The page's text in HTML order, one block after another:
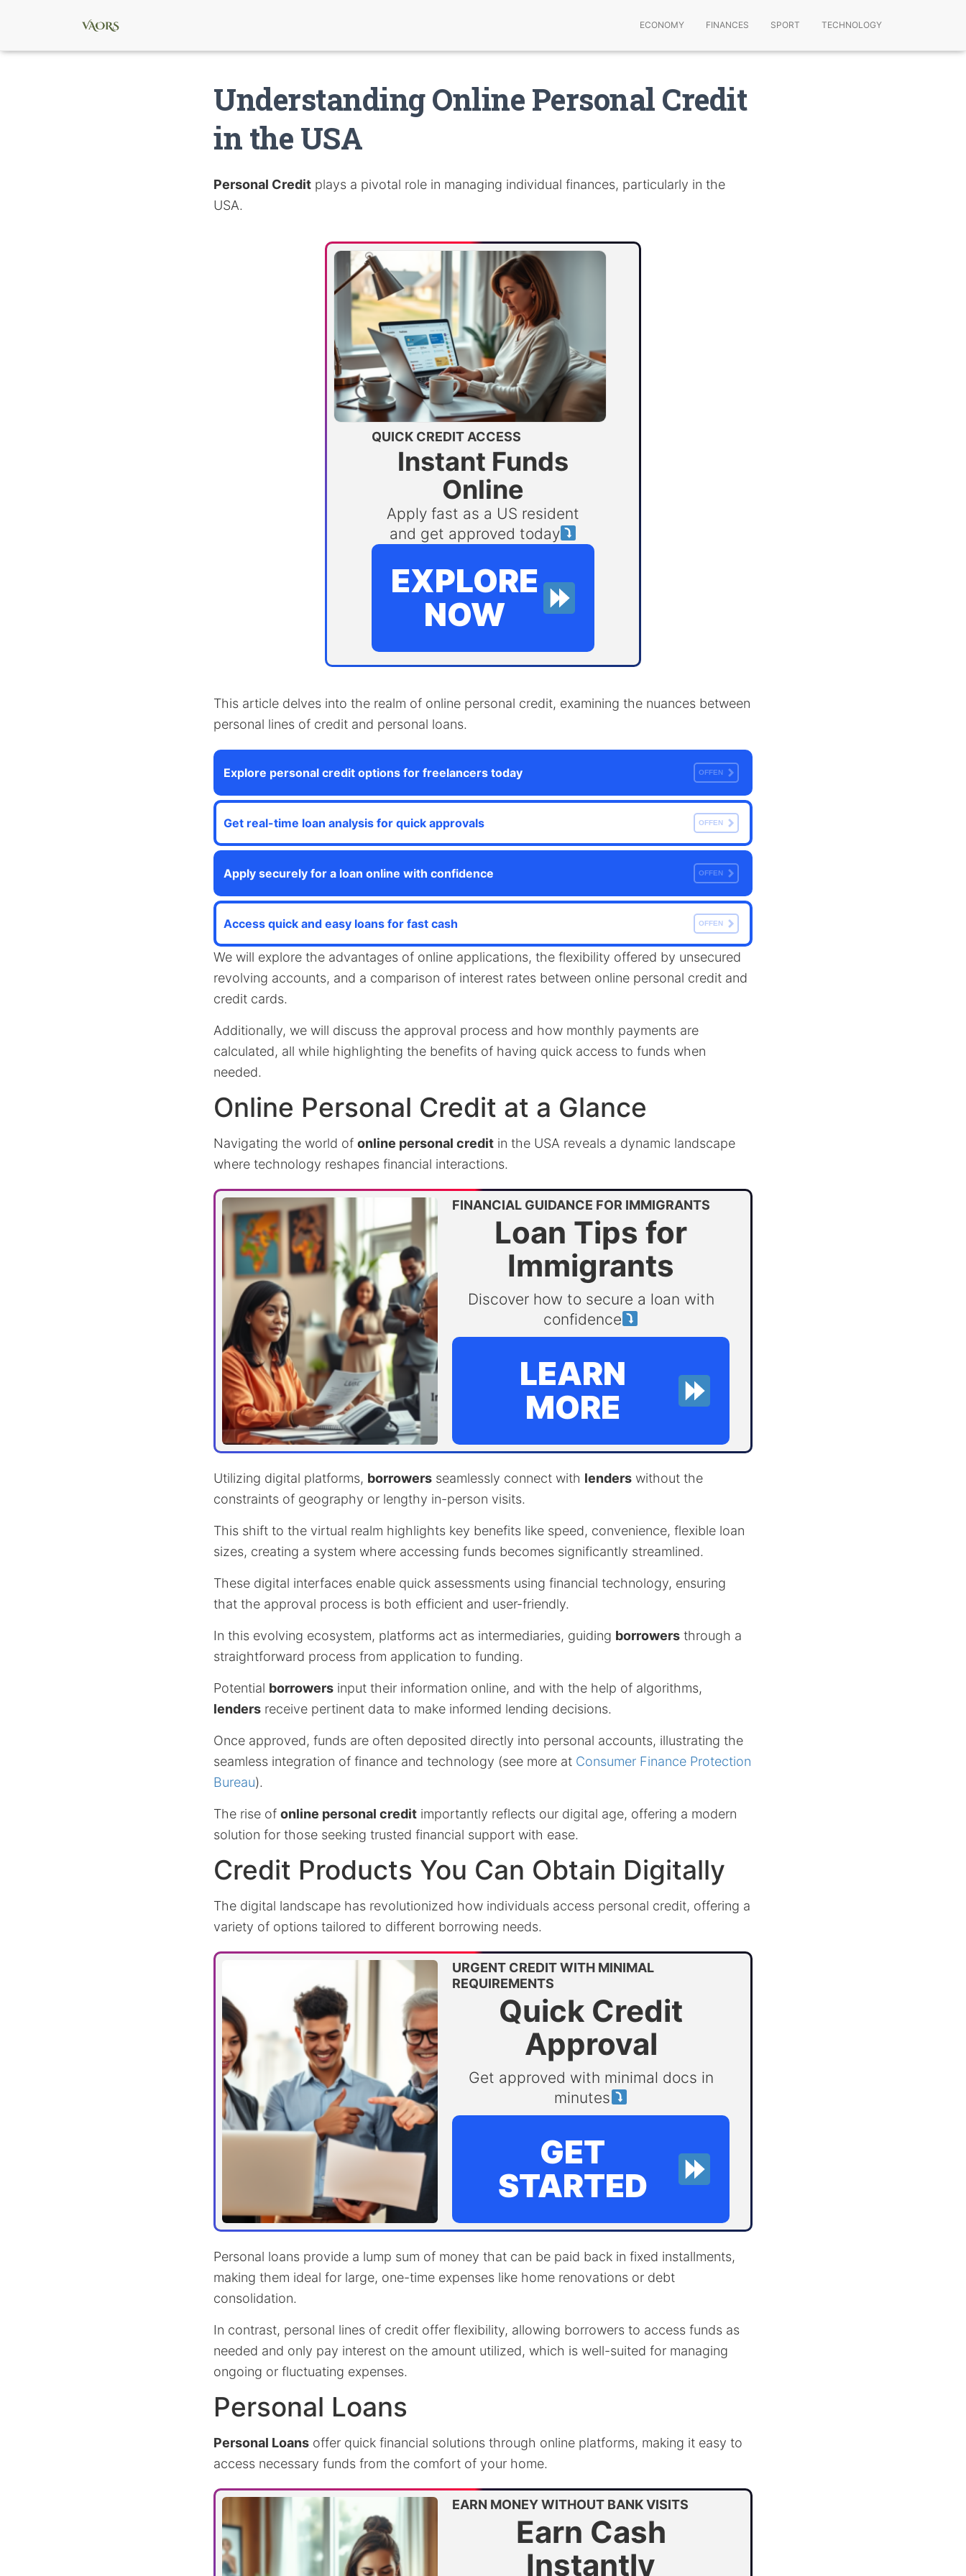
ECONOMY FINANCES SPORT TECHNOLOGY
Understanding Online Personal Credit
in the USA
Personal Credit plays a pivotal role in managing individual finances, particularly in the
USA.
QUICK CREDIT ACCESS
Instant Funds
Online
Apply fast as a US resident
and get approved today
EXPLORE
NOW
This article delves into the realm of online personal credit, examining the nuances between
personal lines of credit and personal loans.
Explore personal credit options for freelancers today OFFEN
Get real-time loan analysis for quick approvals OFFEN
Apply securely for a loan online with confidence OFFEN
Access quick and easy loans for fast cash OFFEN
We will explore the advantages of online applications, the flexibility offered by unsecured
revolving accounts, and a comparison of interest rates between online personal credit and
credit cards.
Additionally, we will discuss the approval process and how monthly payments are
calculated, all while highlighting the benefits of having quick access to funds when
needed.
Online Personal Credit at a Glance
Navigating the world of online personal credit in the USA reveals a dynamic landscape
where technology reshapes financial interactions.
FINANCIAL GUIDANCE FOR IMMIGRANTS
Loan Tips for
Immigrants
Discover how to secure a loan with
confidence
LEARN
MORE
Utilizing digital platforms, borrowers seamlessly connect with lenders without the
constraints of geography or lengthy in-person visits.
This shift to the virtual realm highlights key benefits like speed, convenience, flexible loan
sizes, creating a system where accessing funds becomes significantly streamlined.
These digital interfaces enable quick assessments using financial technology, ensuring
that the approval process is both efficient and user-friendly.
In this evolving ecosystem, platforms act as intermediaries, guiding borrowers through a
straightforward process from application to funding.
Potential borrowers input their information online, and with the help of algorithms,
lenders receive pertinent data to make informed lending decisions.
Once approved, funds are often deposited directly into personal accounts, illustrating the
seamless integration of finance and technology (see more at Consumer Finance Protection
Bureau).
The rise of online personal credit importantly reflects our digital age, offering a modern
solution for those seeking trusted financial support with ease.
Credit Products You Can Obtain Digitally
The digital landscape has revolutionized how individuals access personal credit, offering a
variety of options tailored to different borrowing needs.
URGENT CREDIT WITH MINIMAL
REQUIREMENTS
Quick Credit
Approval
Get approved with minimal docs in
minutes
GET
STARTED
Personal loans provide a lump sum of money that can be paid back in fixed installments,
making them ideal for large, one-time expenses like home renovations or debt
consolidation.
In contrast, personal lines of credit offer flexibility, allowing borrowers to access funds as
needed and only pay interest on the amount utilized, which is well-suited for managing
ongoing or fluctuating expenses.
Personal Loans
Personal Loans offer quick financial solutions through online platforms, making it easy to
access necessary funds from the comfort of your home.
EARN MONEY WITHOUT BANK VISITS
Earn Cash
Instantly